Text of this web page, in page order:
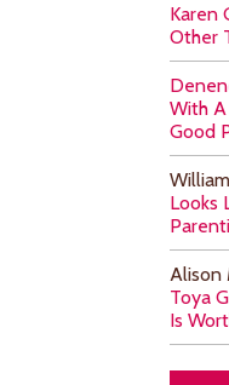
Karen
Other
With A
Good
William
Looks
Alison
Toya
Is